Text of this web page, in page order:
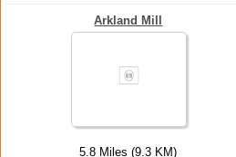
Arkland Mill
5.8 Miles (9.3 KM)